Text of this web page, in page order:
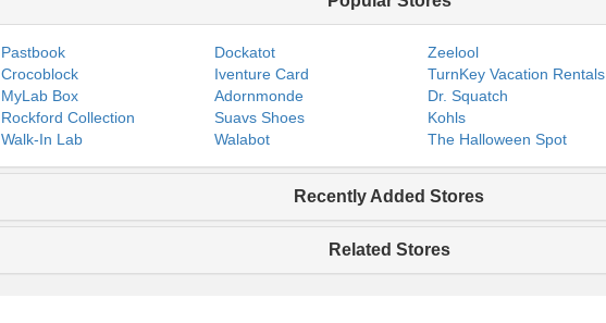
Pastbook Dockatot Zeelool
Crocoblock
Iventure Card TurnKey Vacation Rentals
MyLab Box
Adornmonde Dr. Squatch
Rockford Collection
Suavs Shoes Kohls
Walk-In Lab
Walabot The Halloween Spot
Recently Added Stores
Related Stores